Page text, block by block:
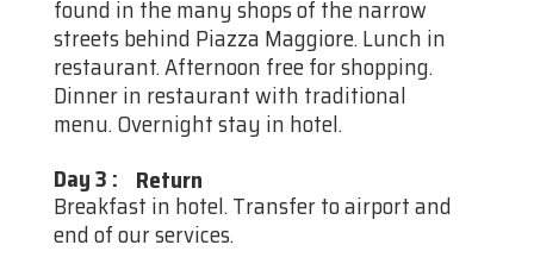
found in the many shops of the narrow
streets behind Piazza Maggiore. Lunch in
restaurant. Afternoon free for shopping.
Dinner in restaurant with traditional
menu. Overnight stay in hotel.
Day 3 : Return
Breakfast in hotel. Transfer to airport and
end of our services.